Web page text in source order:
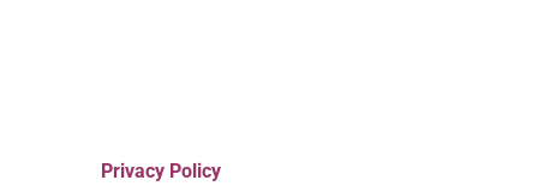
Privacy Policy